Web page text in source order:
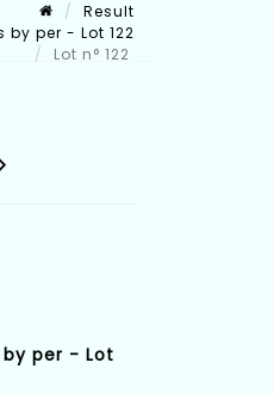
Result
per - Lot 122
Lot n° 122
per - Lot